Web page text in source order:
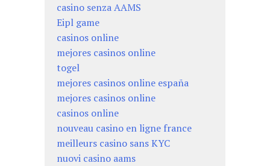
casino senza AAMS
Eipl game
casinos online
mejores casinos online
togel
mejores casinos online españa
mejores casinos online
casinos online
nouveau casino en ligne france
meilleurs casino sans KYC
nuovi casino aams